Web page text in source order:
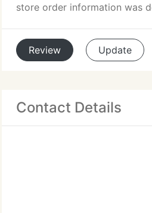
store order information was
Review Update
Contact Details